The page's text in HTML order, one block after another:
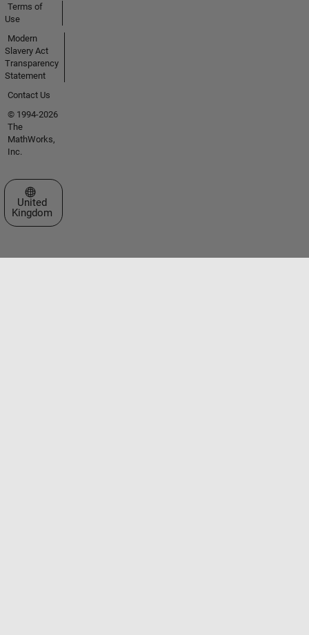
Terms of
Use
Modern
Slavery Act
Transparency
Statement
Contact Us
© 1994-2026
The
MathWorks,
Inc.
Select a Web Site
United
Kingdom